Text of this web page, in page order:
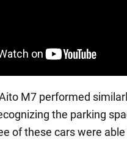
M7 performed
the parking
of these cars were